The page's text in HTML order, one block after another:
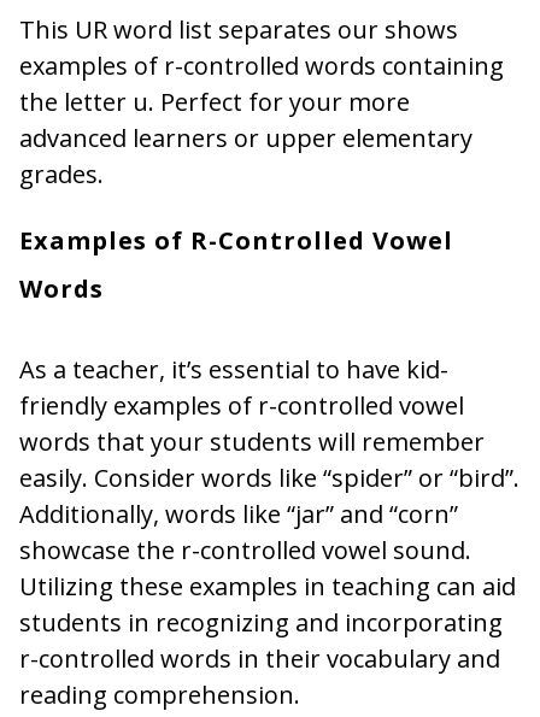
This UR word list separates our shows
examples of r-controlled words containing
the letter u. Perfect for your more
advanced learners or upper elementary
grades.
Examples of R-Controlled Vowel
Words
As a teacher, it’s essential to have kid-
friendly examples of r-controlled vowel
words that your students will remember
easily. Consider words like “spider” or “bird”.
Additionally, words like “jar” and “corn”
showcase the r-controlled vowel sound.
Utilizing these examples in teaching can aid
students in recognizing and incorporating
r-controlled words in their vocabulary and
reading comprehension.